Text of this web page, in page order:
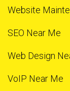
Website
SEO Near Me
Web Design
VoIP Near Me